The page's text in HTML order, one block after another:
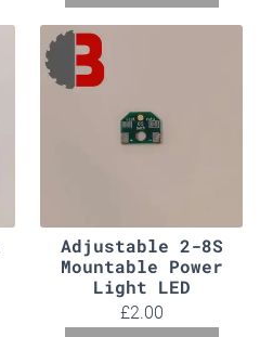
Adjustable 2-8S
Mountable Power
Light LED
£2.00